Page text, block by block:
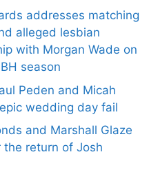
addresses matching
alleged lesbian
with Morgan Wade on
season
Peden and Micah
epic wedding day fail
and Marshall Glaze
the return of Josh